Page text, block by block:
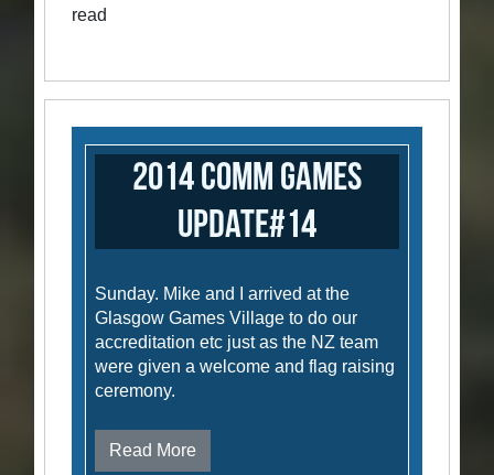
read
2014 Comm Games
Update#14
Sunday. Mike and I arrived at the
Glasgow Games Village to do our
accreditation etc just as the NZ team
were given a welcome and flag raising
ceremony.
Read More